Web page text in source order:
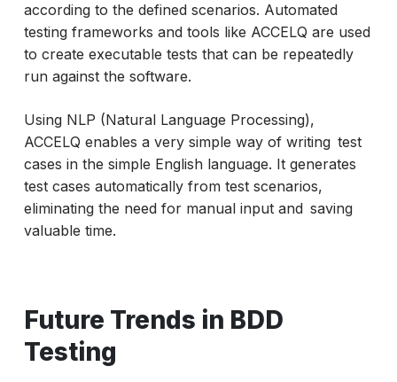
according to the defined scenarios. Automated
testing frameworks and tools like ACCELQ are used
to create executable tests that can be repeatedly
run against the software.
Using NLP (Natural Language Processing),
ACCELQ enables a very simple way of writing test
cases in the simple English language. It generates
test cases automatically from test scenarios,
eliminating the need for manual input and saving
valuable time.
Future Trends in BDD
Testing